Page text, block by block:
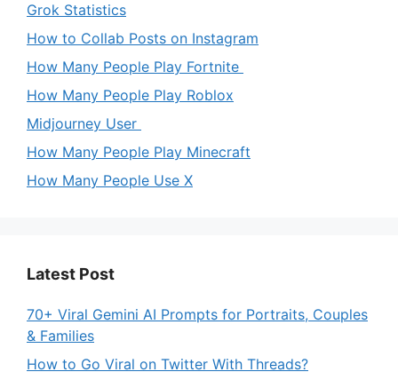
Grok Statistics
How to Collab Posts on Instagram
How Many People Play Fortnite
How Many People Play Roblox
Midjourney User
How Many People Play Minecraft
How Many People Use X
Latest Post
70+ Viral Gemini AI Prompts for Portraits, Couples
& Families
How to Go Viral on Twitter With Threads?